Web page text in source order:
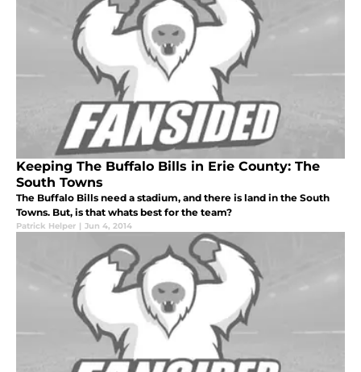
Keeping The Buffalo Bills in Erie County: The
South Towns
The Buffalo Bills need a stadium, and there is land in the South
Towns. But, is that whats best for the team?
Patrick Helper | Jun 4, 2014